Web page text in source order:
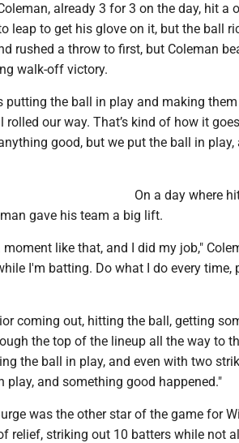
already 3 for 3 on the day, hit a
leap to get his glove on it, but the ball
rushed a throw to first, but Coleman
walk-off victory.
putting the ball in play and making
rolled our way. That’s kind of how it
good, but we put the ball in
On a day where
gave his team a big lift.
like that, and I did my job,"
I'm batting. Do what I do every time,
coming out, hitting the ball, getting
the top of the lineup all the way to
the ball in play, and even with two
play, and something good happened."
was the other star of the game for
relief, striking out 10 batters while not